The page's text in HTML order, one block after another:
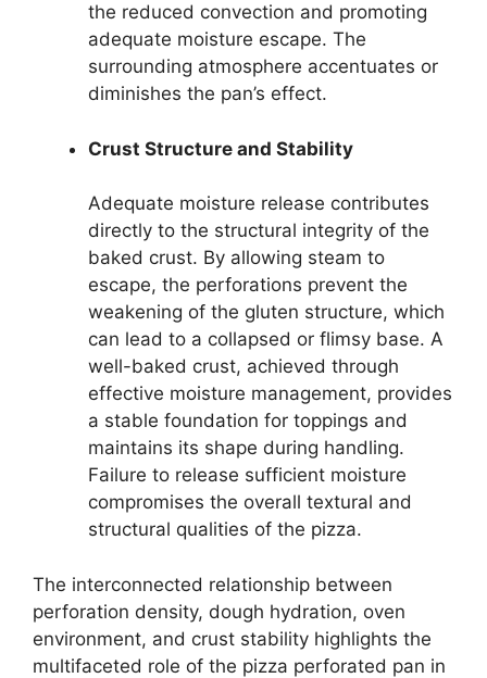
the reduced convection and promoting
adequate moisture escape. The
surrounding atmosphere accentuates or
diminishes the pan’s effect.
Crust Structure and Stability
Adequate moisture release contributes
directly to the structural integrity of the
baked crust. By allowing steam to
escape, the perforations prevent the
weakening of the gluten structure, which
can lead to a collapsed or flimsy base. A
well-baked crust, achieved through
effective moisture management, provides
a stable foundation for toppings and
maintains its shape during handling.
Failure to release sufficient moisture
compromises the overall textural and
structural qualities of the pizza.
The interconnected relationship between
perforation density, dough hydration, oven
environment, and crust stability highlights the
multifaceted role of the pizza perforated pan in